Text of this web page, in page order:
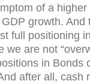
of a
growth. And
full positioning
we are not
in Bonds
after all, cash